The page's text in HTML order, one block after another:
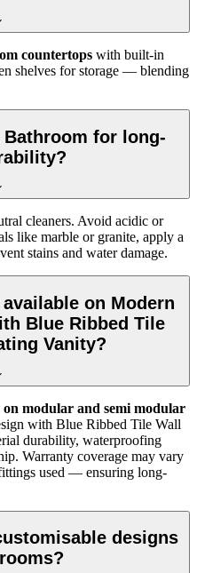
countertops with built-in
shelves for storage — blending
for long-
cleaners. Avoid acidic or
like marble or granite, apply a
stains and water damage.
on Modern
Blue Ribbed Tile
Vanity?
modular and semi modular
with Blue Ribbed Tile Wall
durability, waterproofing
Warranty coverage may vary
used — ensuring long-
designs